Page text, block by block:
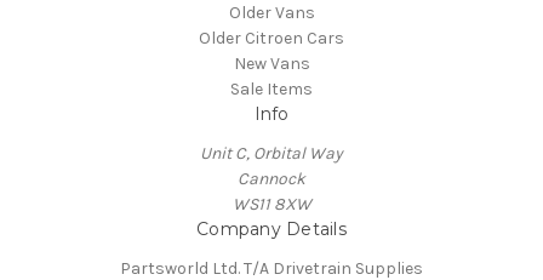
Older Vans
Older Citroen Cars
New Vans
Sale Items
Info
Unit C, Orbital Way
Cannock
WS11 8XW
Company Details
Partsworld Ltd. T/A Drivetrain Supplies